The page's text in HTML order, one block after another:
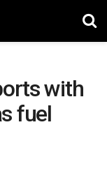
with
fuel